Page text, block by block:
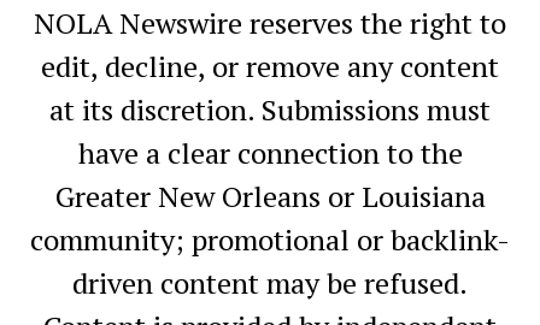
NOLA Newswire reserves the right to
edit, decline, or remove any content
at its discretion. Submissions must
have a clear connection to the
Greater New Orleans or Louisiana
community; promotional or backlink-
driven content may be refused.